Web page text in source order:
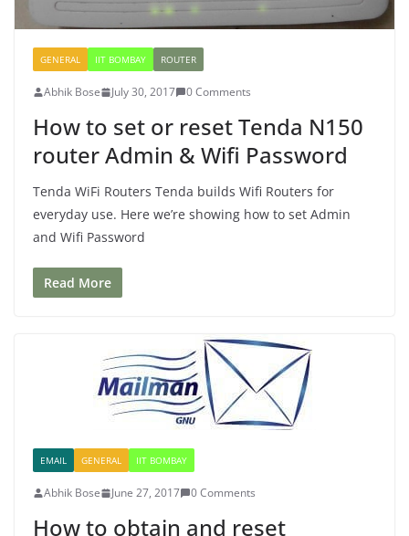
GENERAL IIT BOMBAY ROUTER
Abhik Bose July 30, 2017 0 Comments
How to set or reset Tenda N150
router Admin & Wifi Password
Tenda WiFi Routers Tenda builds Wifi Routers for
everyday use. Here we’re showing how to set Admin
and Wifi Password
Read More
EMAIL GENERAL IIT BOMBAY
Abhik Bose June 27, 2017 0 Comments
How to obtain and reset